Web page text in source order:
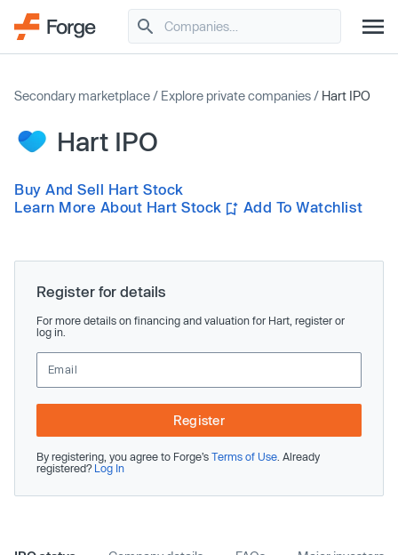
Secondary marketplace / Explore private companies / Hart IPO
Hart IPO
Buy And Sell Hart Stock
Learn More About Hart Stock
Add To Watchlist
Register for details
For more details on financing and valuation for Hart, register or
log in.
Register
By registering, you agree to Forge’s Terms of Use . Already
registered? Log In